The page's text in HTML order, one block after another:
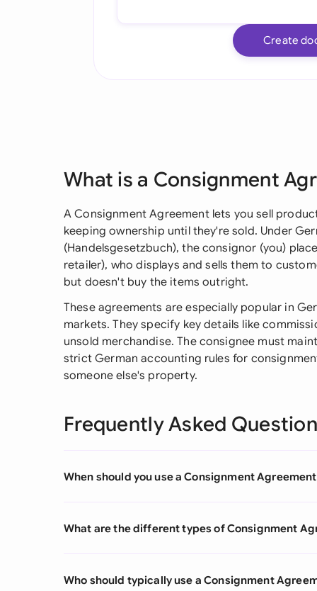
Create
What is a Consignment
A Consignment Agreement lets you sell
keeping ownership until they're sold. Under
(Handelsgesetzbuch), the consignor (you)
retailer), who displays and sells them to
but doesn't buy the items outright.
These agreements are especially popular in
markets. They specify key details like
unsold merchandise. The consignee must
strict German accounting rules for
someone else's property.
Frequently Asked
When should you use a Consignment
What are the different types of Consignment
Who should typically use a Consignment